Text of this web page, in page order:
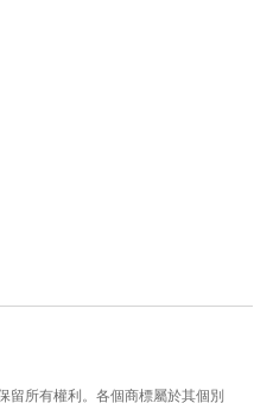
with form field data are
process, set up
to extract data, and
You can also set up action
automate your document
to add submitted
所有權利。各個商標屬於其個別